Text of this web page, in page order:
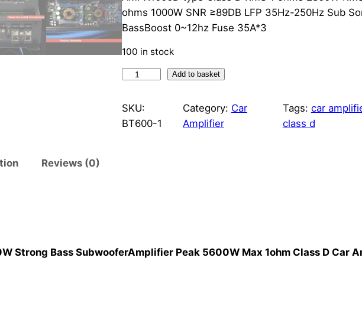
ohms 1000W SNR ≥89DB LFP 35Hz-250Hz Sub
BassBoost 0~12hz Fuse 35A*3
100 in stock
P
X
S
Add to basket
SKU:
BT600-1
Category: Car
Amplifier
Tags: car
class d
Reviews (0)
Strong Bass SubwooferAmplifier Peak 5600W Max 1ohm Class D Car